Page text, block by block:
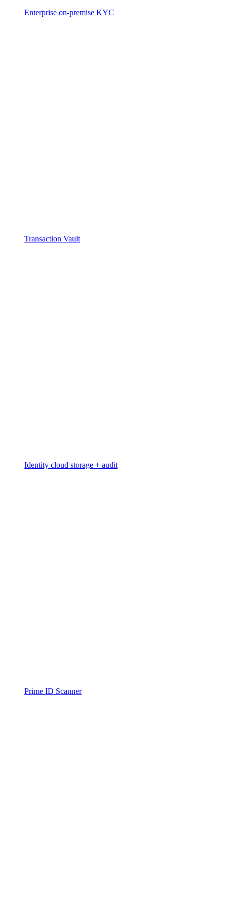
Enterprise on-premise KYC
Transaction Vault
Identity cloud storage + audit
Prime ID Scanner